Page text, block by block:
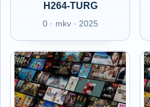
H264-TURG
0 · mkv · 2025